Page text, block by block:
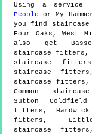
Using a
People or My
you find
Four Oaks , West
also get
staircase fitters,
staircase fitters,
staircase
staircase fitters,
Common
Sutton Coldfield
fitters, Hardwick
fitters,
staircase fitters,